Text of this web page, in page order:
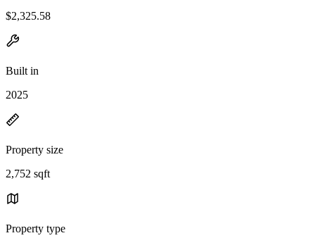
$2,325.58
Built in
2025
Property size
2,752 sqft
Property type